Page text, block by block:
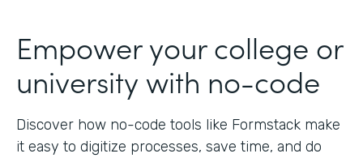
Empower your college or
university with no-code
Discover how no-code tools like Formstack make
it easy to digitize processes, save time, and do